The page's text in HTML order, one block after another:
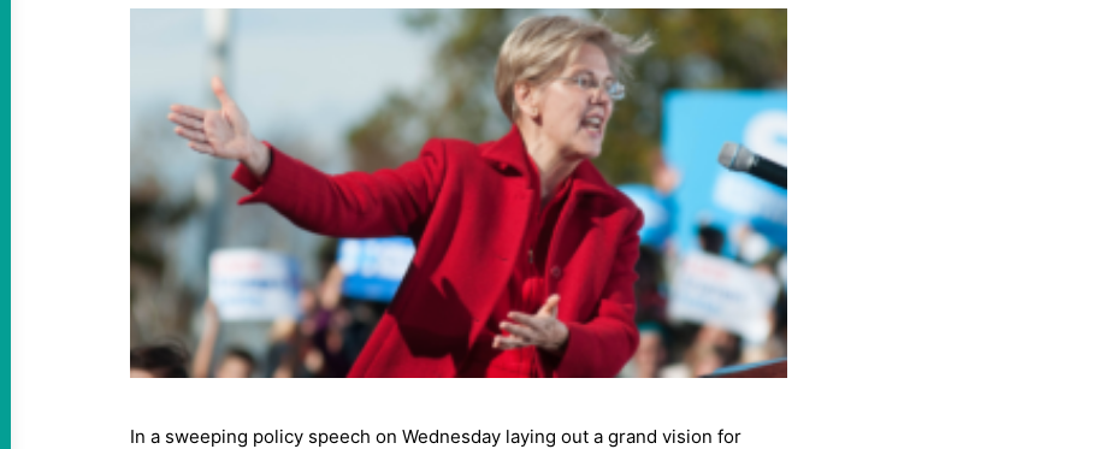
In a sweeping policy speech on Wednesday laying out a grand vision for